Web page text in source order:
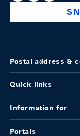
Postal address &
Quick links
Information for
Portals